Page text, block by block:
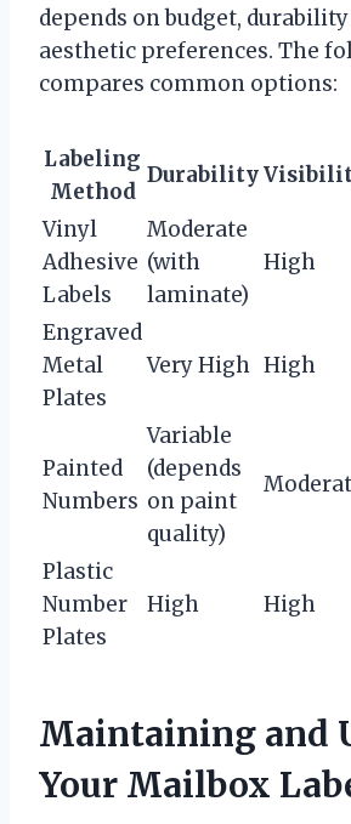
depends on budget, durability
aesthetic preferences. The
compares common options:
Labeling
Method
Durability
Vinyl
Adhesive
Labels
Moderate
(with
laminate)
High
Engraved
Metal
Plates
Very High High
Painted
Numbers
Variable
(depends
on paint
quality)
Plastic
Number
Plates
High High
Maintaining and
Your Mailbox